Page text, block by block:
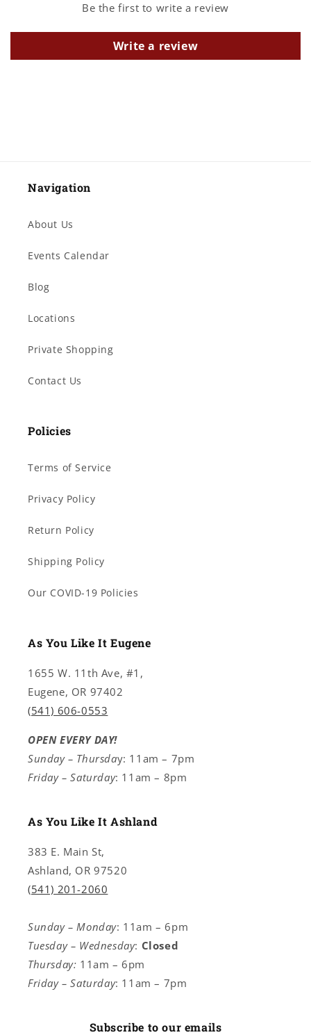
Be the first to write a review
Write a review
Navigation
About Us
Events Calendar
Blog
Locations
Private Shopping
Contact Us
Policies
Terms of Service
Privacy Policy
Return Policy
Shipping Policy
Our COVID-19 Policies
As You Like It Eugene
1655 W. 11th Ave, #1,
Eugene, OR 97402
(541) 606-0553
OPEN EVERY DAY!
Sunday – Thursday: 11am – 7pm
Friday – Saturday: 11am – 8pm
As You Like It Ashland
383 E. Main St,
Ashland, OR 97520
(541) 201-2060
Sunday – Monday: 11am – 6pm
Tuesday – Wednesday: Closed
Thursday: 11am – 6pm
Friday – Saturday: 11am – 7pm
Subscribe to our emails